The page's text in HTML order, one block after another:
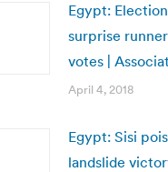
Egypt:
surprise
votes |
April 4, 2018
Egypt: Sisi
landslide